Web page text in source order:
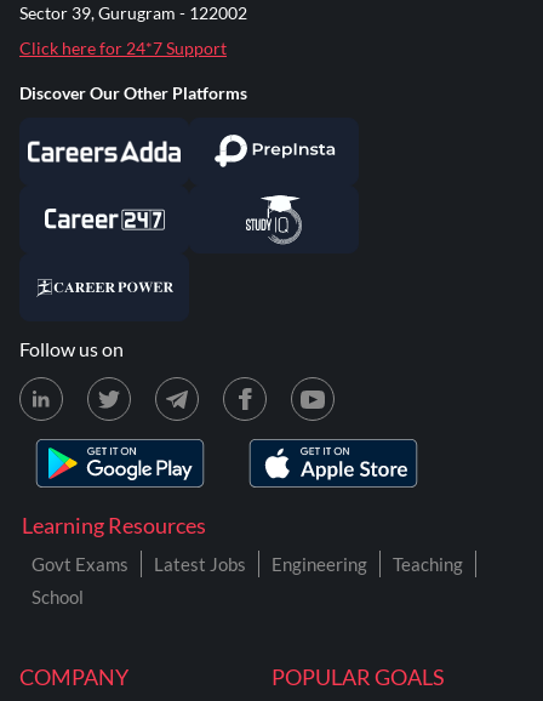
COMPANY POPULAR GOALS
Learning Resources
Govt Exams Latest Jobs Engineering
Teaching
School
Sector 39, Gurugram - 122002
Click here for 24*7 Support
Discover Our Other Platforms
Follow us on